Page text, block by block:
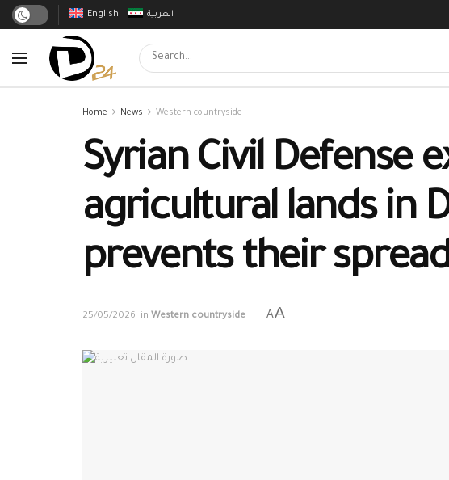
English العربية
Home News Western countryside
Syrian Civil Defense
agricultural lands in
prevents their
25/05/2026 in Western countryside AA